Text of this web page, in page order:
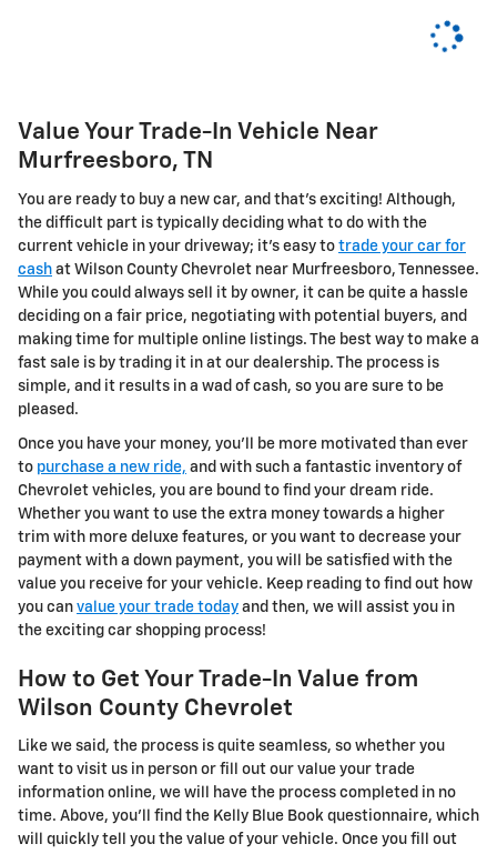
Value Your Trade-In Vehicle Near
Murfreesboro, TN
You are ready to buy a new car, and that's exciting! Although,
the difficult part is typically deciding what to do with the
current vehicle in your driveway; it's easy to trade your car for
cash at Wilson County Chevrolet near Murfreesboro, Tennessee.
While you could always sell it by owner, it can be quite a hassle
deciding on a fair price, negotiating with potential buyers, and
making time for multiple online listings. The best way to make a
fast sale is by trading it in at our dealership. The process is
simple, and it results in a wad of cash, so you are sure to be
pleased.
Once you have your money, you'll be more motivated than ever
to purchase a new ride, and with such a fantastic inventory of
Chevrolet vehicles, you are bound to find your dream ride.
Whether you want to use the extra money towards a higher
trim with more deluxe features, or you want to decrease your
payment with a down payment, you will be satisfied with the
value you receive for your vehicle. Keep reading to find out how
you can value your trade today and then, we will assist you in
the exciting car shopping process!
How to Get Your Trade-In Value from
Wilson County Chevrolet
Like we said, the process is quite seamless, so whether you
want to visit us in person or fill out our value your trade
information online, we will have the process completed in no
time. Above, you'll find the Kelly Blue Book questionnaire, which
will quickly tell you the value of your vehicle. Once you fill out